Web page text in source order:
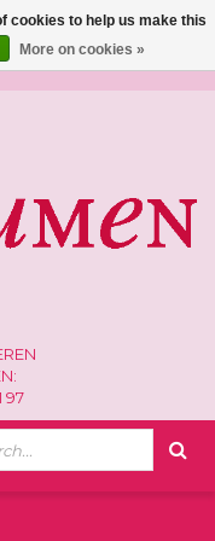
97
cookies to help us make this
More on cookies »